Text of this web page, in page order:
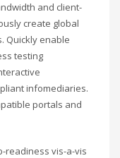
and client-
create global
Quickly enable
testing
infomediaries.
portals and
readiness vis-a-vis